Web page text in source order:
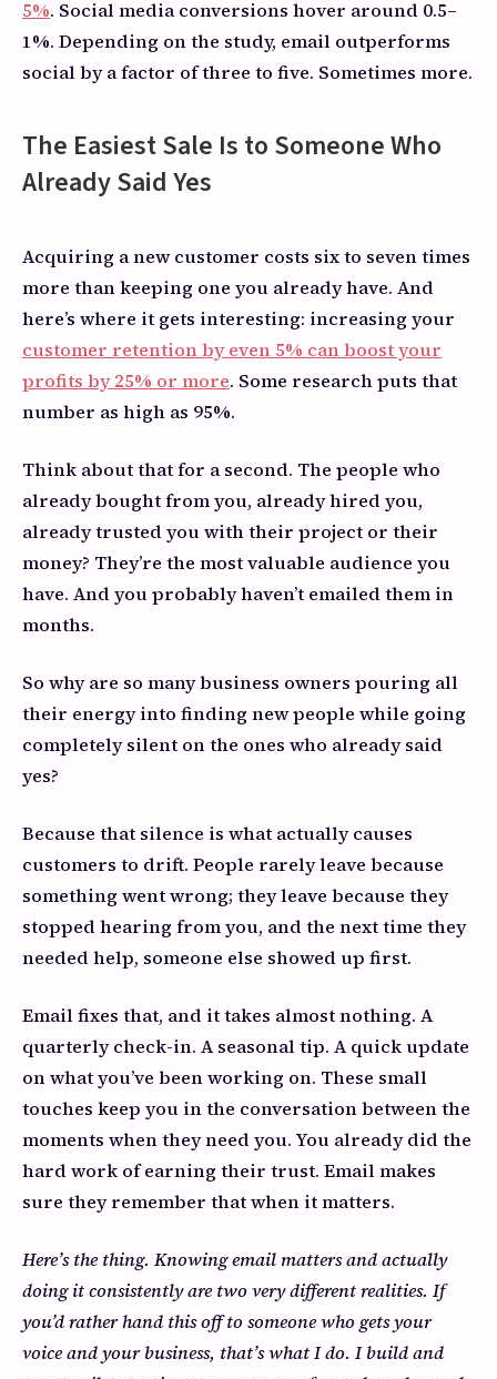
5%. Social media conversions hover around 0.5–
1%. Depending on the study, email outperforms
social by a factor of three to five. Sometimes more.
The Easiest Sale Is to Someone Who
Already Said Yes
Acquiring a new customer costs six to seven times
more than keeping one you already have. And
here’s where it gets interesting: increasing your
customer retention by even 5% can boost your
profits by 25% or more. Some research puts that
number as high as 95%.
Think about that for a second. The people who
already bought from you, already hired you,
already trusted you with their project or their
money? They’re the most valuable audience you
have. And you probably haven’t emailed them in
months.
So why are so many business owners pouring all
their energy into finding new people while going
completely silent on the ones who already said
yes?
Because that silence is what actually causes
customers to drift. People rarely leave because
something went wrong; they leave because they
stopped hearing from you, and the next time they
needed help, someone else showed up first.
Email fixes that, and it takes almost nothing. A
quarterly check-in. A seasonal tip. A quick update
on what you’ve been working on. These small
touches keep you in the conversation between the
moments when they need you. You already did the
hard work of earning their trust. Email makes
sure they remember that when it matters.
Here’s the thing. Knowing email matters and actually
doing it consistently are two very different realities. If
you’d rather hand this off to someone who gets your
voice and your business, that’s what I do. I build and